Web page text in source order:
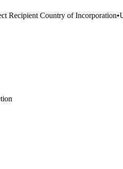
Recipient Country of Incorporation•